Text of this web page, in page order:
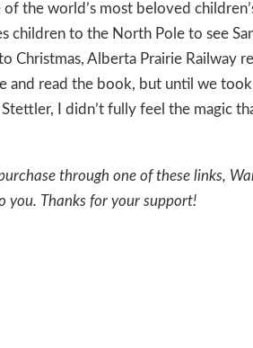
of the world’s most beloved
children to the North Pole to see
Christmas, Alberta Prairie Railway
and read the book, but until we
I didn’t fully feel the magic
through one of these links,
you. Thanks for your support!